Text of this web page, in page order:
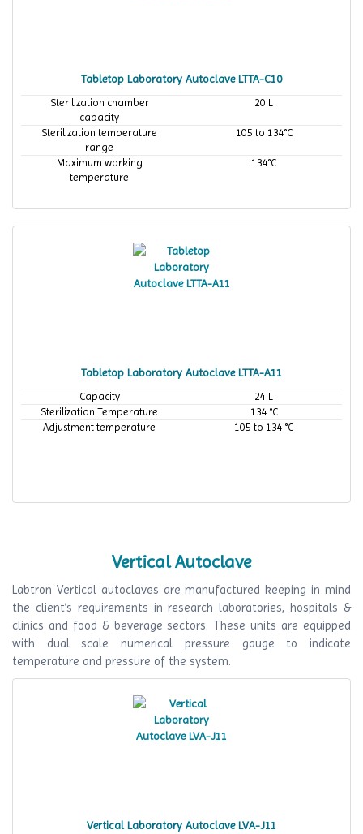
Tabletop Laboratory Autoclave LTTA-C10
Sterilization chamber
capacity
20 L
Sterilization temperature
range
105 to 134°C
Maximum working
temperature
134°C
Tabletop Laboratory Autoclave LTTA-A11
Capacity
24 L
Sterilization Temperature
134 °C
Adjustment temperature
105 to 134 °C
Vertical Autoclave
Labtron Vertical autoclaves are manufactured keeping in mind
the client’s requirements in research laboratories, hospitals &
clinics and food & beverage sectors. These units are equipped
with dual scale numerical pressure gauge to indicate
temperature and pressure of the system.
Vertical Laboratory Autoclave LVA-J11